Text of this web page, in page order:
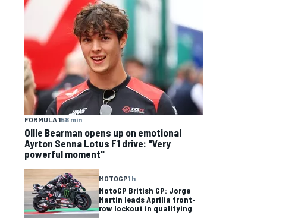
FORMULA 158 min
Ollie Bearman opens up on emotional
Ayrton Senna Lotus F1 drive: "Very
powerful moment"
MOTOGP1 h
MotoGP British GP: Jorge
Martin leads Aprilia front-
row lockout in qualifying